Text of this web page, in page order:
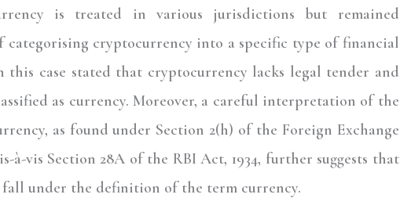
is treated in various jurisdictions but remained
categorising cryptocurrency into a specific type of financial
this case stated that cryptocurrency lacks legal tender and
as currency. Moreover, a careful interpretation of the
as found under Section 2(h) of the Foreign Exchange
à-vis Section 28A of the RBI Act, 1934, further suggests that
under the definition of the term currency.